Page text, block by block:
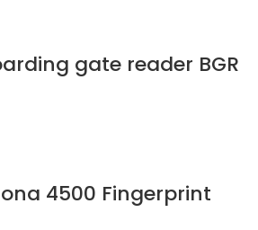
gate reader BGR
4500 Fingerprint